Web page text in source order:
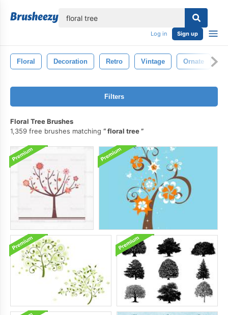
Log in Sign up
Floral Decoration Retro Vintage Ornate
Filters
Floral Tree Brushes
1,359 free brushes matching
floral tree